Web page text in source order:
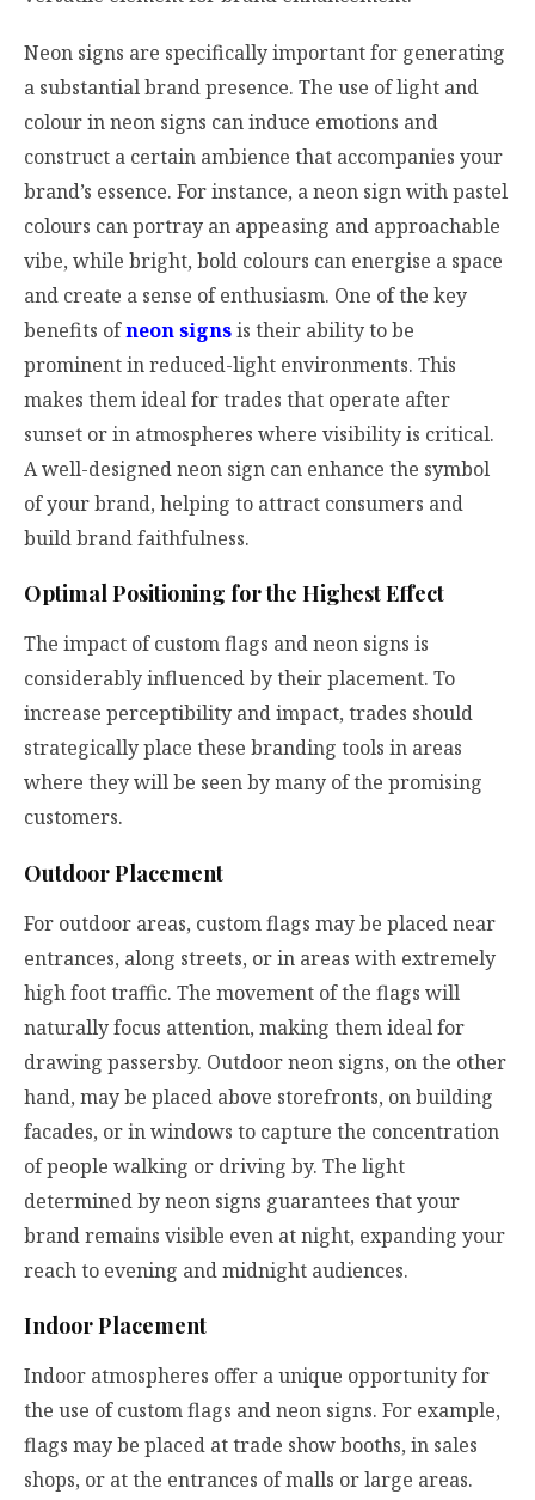
Neon signs are specifically important for generating
a substantial brand presence. The use of light and
colour in neon signs can induce emotions and
construct a certain ambience that accompanies your
brand’s essence. For instance, a neon sign with pastel
colours can portray an appeasing and approachable
vibe, while bright, bold colours can energise a space
and create a sense of enthusiasm. One of the key
benefits ofneon signsis their ability to be
prominent in reduced-light environments. This
makes them ideal for trades that operate after
sunset or in atmospheres where visibility is critical.
A well-designed neon sign can enhance the symbol
of your brand, helping to attract consumers and
build brand faithfulness.
Optimal Positioning for the Highest Effect
The impact of custom flags and neon signs is
considerably influenced by their placement. To
increase perceptibility and impact, trades should
strategically place these branding tools in areas
where they will be seen by many of the promising
customers.
Outdoor Placement
For outdoor areas, custom flags may be placed near
entrances, along streets, or in areas with extremely
high foot traffic. The movement of the flags will
naturally focus attention, making them ideal for
drawing passersby. Outdoor neon signs, on the other
hand, may be placed above storefronts, on building
facades, or in windows to capture the concentration
of people walking or driving by. The light
determined by neon signs guarantees that your
brand remains visible even at night, expanding your
reach to evening and midnight audiences.
Indoor Placement
Indoor atmospheres offer a unique opportunity for
the use of custom flags and neon signs. For example,
flags may be placed at trade show booths, in sales
shops, or at the entrances of malls or large areas.